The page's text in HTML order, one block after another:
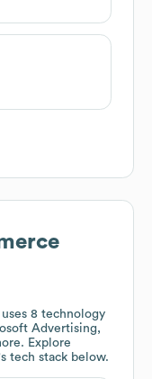
uses 8 technology
Advertising,
Explore
tech stack below.